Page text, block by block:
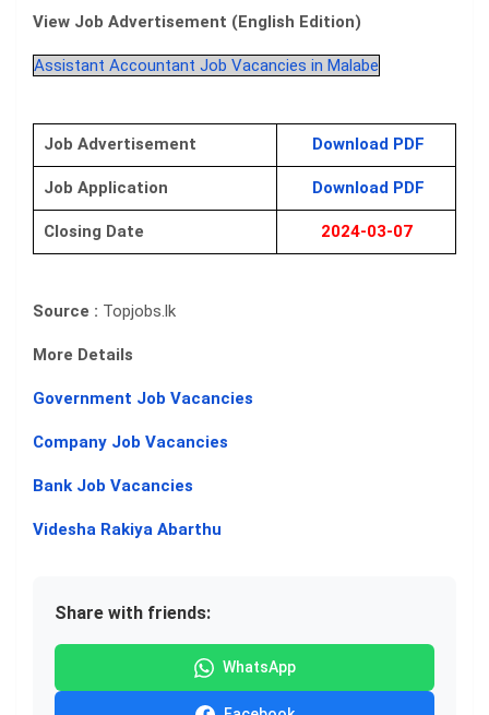
View Job Advertisement (English Edition)
Assistant Accountant Job Vacancies in Malabe
Job Advertisement Download PDF
Job Application Download PDF
Closing Date 2024-03-07
Source : Topjobs.lk
More Details
Government Job Vacancies
Company Job Vacancies
Bank Job Vacancies
Videsha Rakiya Abarthu
Share with friends:
WhatsApp